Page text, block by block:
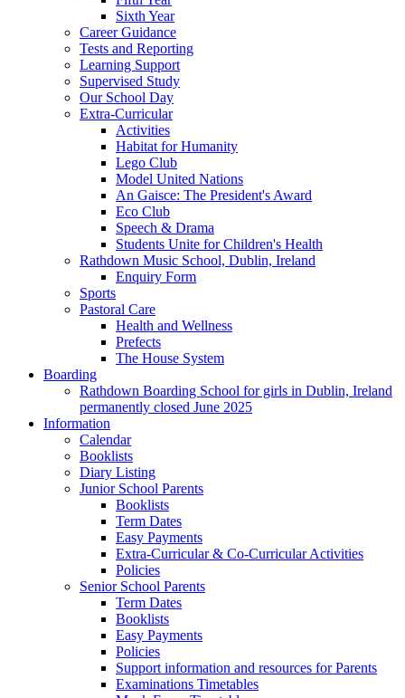
Sixth Year
Career Guidance
Tests and Reporting
Learning Support
Supervised Study
Our School Day
Extra-Curricular
Activities
Habitat for Humanity
Lego Club
Model United Nations
An Gaisce: The President's Award
Eco Club
Speech & Drama
Students Unite for Children's Health
Rathdown Music School, Dublin, Ireland
Enquiry Form
Sports
Pastoral Care
Health and Wellness
Prefects
The House System
Boarding
Rathdown Boarding School for girls in Dublin, Ireland
permanently closed June 2025
Information
Calendar
Booklists
Diary Listing
Junior School Parents
Booklists
Term Dates
Easy Payments
Extra-Curricular & Co-Curricular Activities
Policies
Senior School Parents
Term Dates
Booklists
Easy Payments
Policies
Support information and resources for Parents
Examinations Timetables